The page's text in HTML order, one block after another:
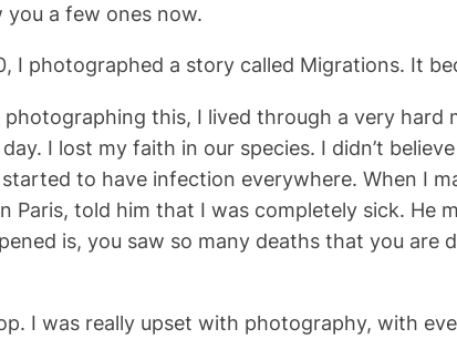
you a few ones now.
I photographed a story called Migrations. It
this, I lived through a very
I lost my faith in our species. I didn’t
to have infection everywhere. When I
Paris, told him that I was completely sick.
is, you saw so many deaths that you
I was really upset with photography, with